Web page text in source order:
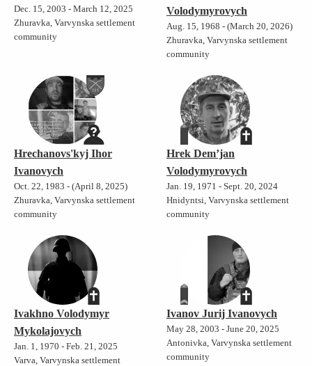
Dec. 15, 2003 - March 12, 2025
Zhuravka, Varvynska settlement
community
Volodymyrovych
Aug. 15, 1968 - (March 20, 2026)
Zhuravka, Varvynska settlement
community
Hrechanovs'kyj Ihor
Ivanovych
Oct. 22, 1983 - (April 8, 2025)
Zhuravka, Varvynska settlement
community
Hrek Dem’jan
Volodymyrovych
Jan. 19, 1971 - Sept. 20, 2024
Hnidyntsi, Varvynska settlement
community
Ivakhno Volodymyr
Mykolajovych
Jan. 1, 1970 - Feb. 21, 2025
Varva, Varvynska settlement
Ivanov Jurij Ivanovych
May 28, 2003 - June 20, 2025
Antonivka, Varvynska settlement
community